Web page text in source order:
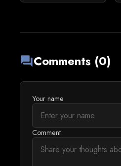
forumComments (0)
Your name
Comment